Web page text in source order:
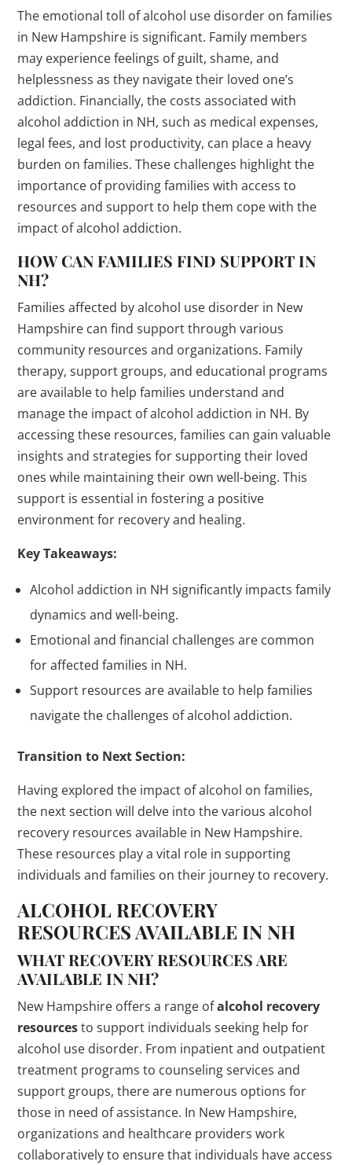
The emotional toll of alcohol use disorder on families
in New Hampshire is significant. Family members
may experience feelings of guilt, shame, and
helplessness as they navigate their loved one’s
addiction. Financially, the costs associated with
alcohol addiction in NH, such as medical expenses,
legal fees, and lost productivity, can place a heavy
burden on families. These challenges highlight the
importance of providing families with access to
resources and support to help them cope with the
impact of alcohol addiction.
HOW CAN FAMILIES FIND SUPPORT IN
NH?
Families affected by alcohol use disorder in New
Hampshire can find support through various
community resources and organizations. Family
therapy, support groups, and educational programs
are available to help families understand and
manage the impact of alcohol addiction in NH. By
accessing these resources, families can gain valuable
insights and strategies for supporting their loved
ones while maintaining their own well-being. This
support is essential in fostering a positive
environment for recovery and healing.
Key Takeaways:
Alcohol addiction in NH significantly impacts family
dynamics and well-being.
Emotional and financial challenges are common
for affected families in NH.
Support resources are available to help families
navigate the challenges of alcohol addiction.
Transition to Next Section:
Having explored the impact of alcohol on families,
the next section will delve into the various alcohol
recovery resources available in New Hampshire.
These resources play a vital role in supporting
individuals and families on their journey to recovery.
ALCOHOL RECOVERY
RESOURCES AVAILABLE IN NH
WHAT RECOVERY RESOURCES ARE
AVAILABLE IN NH?
New Hampshire offers a range ofalcohol recovery
resourcesto support individuals seeking help for
alcohol use disorder. From inpatient and outpatient
treatment programs to counseling services and
support groups, there are numerous options for
those in need of assistance. In New Hampshire,
organizations and healthcare providers work
collaboratively to ensure that individuals have access